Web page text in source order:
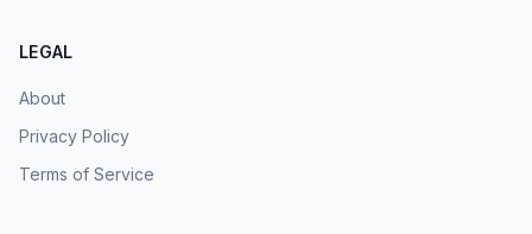
LEGAL
About
Privacy Policy
Terms of Service